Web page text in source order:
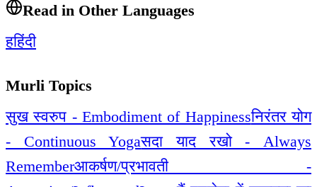
Read in Other Languages
हहिंदी
Murli Topics
सुख स्वरुप - Embodiment of Happinessनिरंतर योग
- Continuous Yogaसदा याद रखो - Always
Rememberआकर्षण/प्रभावती -